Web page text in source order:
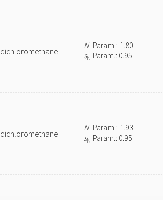
dichloromethane
NParam.: 1.80
sN Param.: 0.95
dichloromethane
NParam.: 1.93
sN Param.: 0.95